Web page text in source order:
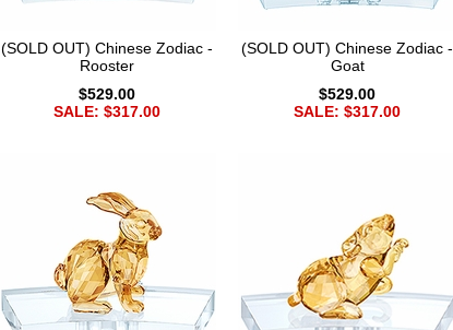
(SOLD OUT) Chinese Zodiac -
Rooster
$529.00
SALE: $317.00
(SOLD OUT) Chinese Zodiac -
Goat
$529.00
SALE: $317.00